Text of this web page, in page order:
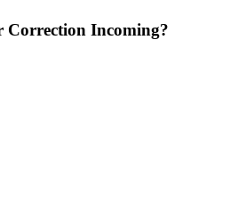
Correction Incoming?